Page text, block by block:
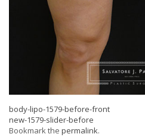
body-lipo-1579-before-front
new-1579-slider-before
Bookmark the permalink.